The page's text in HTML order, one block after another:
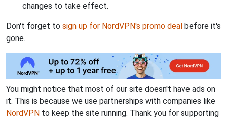
changes to take effect.
Don't forget to sign up for NordVPN's promo deal before it's
gone.
You might notice that most of our site doesn't have ads on
it. This is because we use partnerships with companies like
NordVPN to keep the site running. Thank you for supporting